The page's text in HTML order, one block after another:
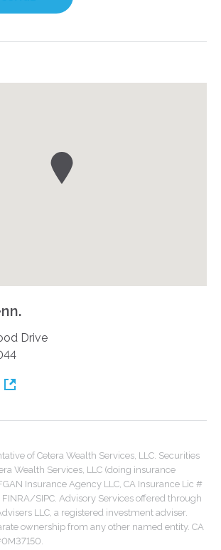
Drive
of Cetera Wealth Services, LLC. Securities
Wealth Services, LLC (doing insurance
Insurance Agency LLC, CA Insurance Lic #
SIPC. Advisory Services offered through
LLC, a registered investment adviser.
ownership from any other named entity. CA